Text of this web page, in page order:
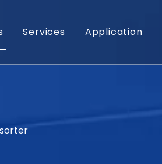
Services Application